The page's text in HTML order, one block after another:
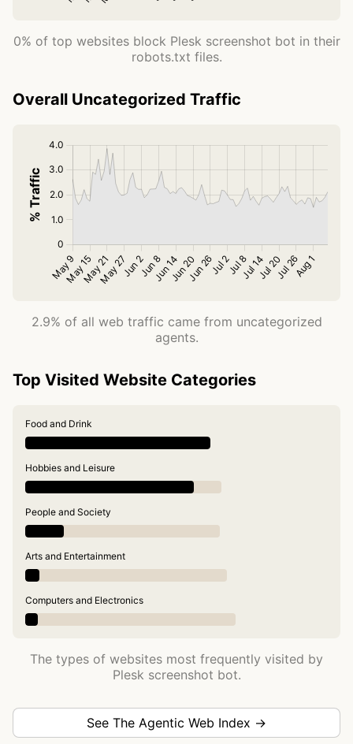
0% of top websites block Plesk screenshot bot in their
robots.txt files.
Overall Uncategorized Traffic
2.9% of all web traffic came from uncategorized
agents.
Top Visited Website Categories
Food and Drink
Hobbies and Leisure
People and Society
Arts and Entertainment
Computers and Electronics
The types of websites most frequently visited by
Plesk screenshot bot.
See The Agentic Web Index →